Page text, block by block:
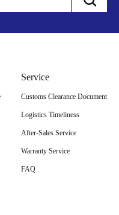
Service
Customs Clearance Document
Logistics Timeliness
After-Sales Service
Warranty Service
FAQ